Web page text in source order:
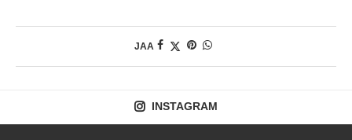
JAA
INSTAGRAM